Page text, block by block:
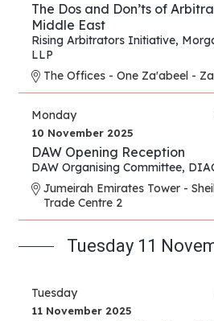
The Dos and Don’ts of
Middle East
Rising Arbitrators Initiative,
LLP
The Offices - One Za'abeel -
Monday
10 November 2025
DAW Opening Reception
DAW Organising Committee,
Jumeirah Emirates Tower -
Trade Centre 2
Tuesday 11
Tuesday
11 November 2025